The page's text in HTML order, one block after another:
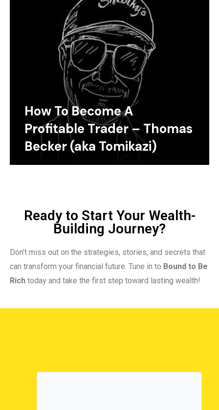
How To Become A
Profitable Trader – Thomas
Becker (aka Tomikazi)
Ready to Start Your Wealth-
Building Journey?
Don’t miss out on the strategies, stories, and secrets that
can transform your financial future. Tune in to Bound to Be
Rich today and take the first step toward lasting wealth!